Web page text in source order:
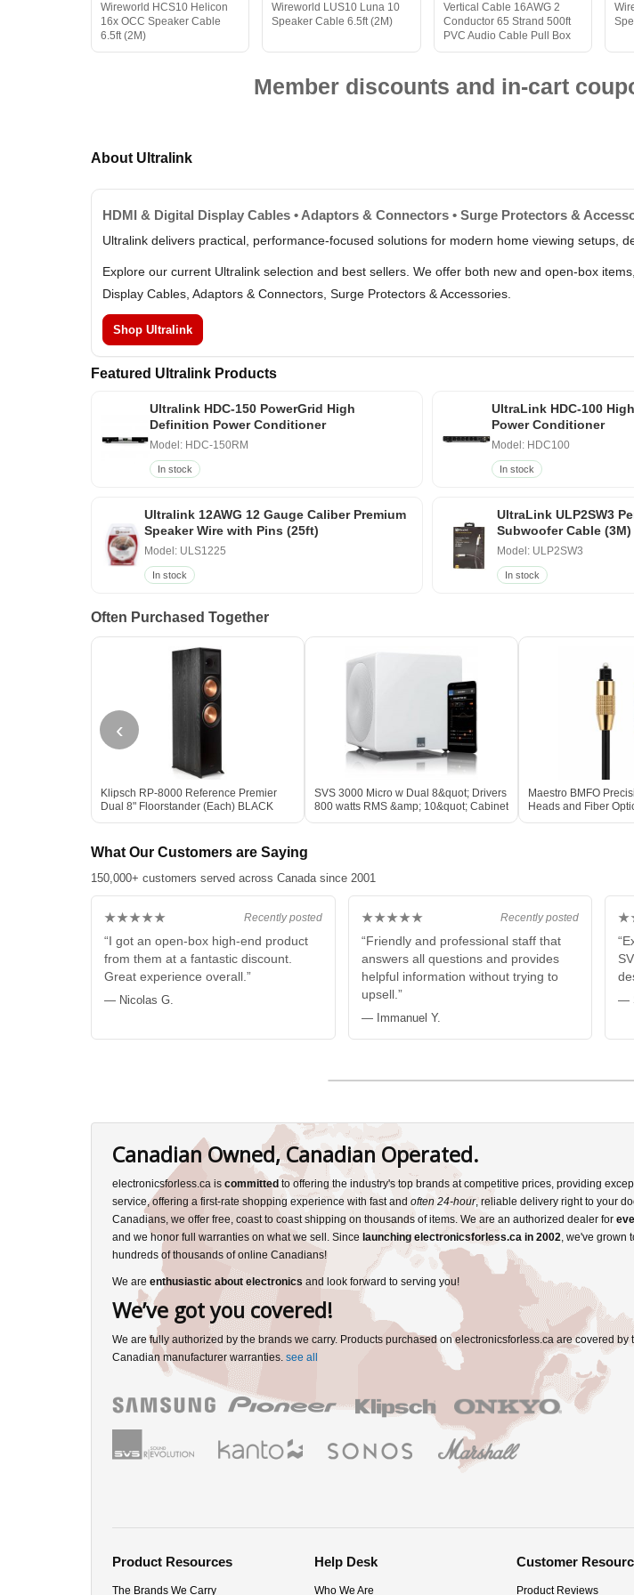
Wireworld HCS10 Helicon
16x OCC Speaker Cable
6.5ft (2M)
Wireworld LUS10 Luna 10
Speaker Cable 6.5ft (2M)
Vertical Cable 16AWG 2
Conductor 65 Strand 500ft
PVC Audio Cable Pull Box
Member discounts and in-cart
About Ultralink
HDMI & Digital Display Cables • Adaptors & Connectors • Surge Protectors &
Ultralink delivers practical, performance-focused solutions for modern home viewing setups,
Explore our current Ultralink selection and best sellers. We offer both new and open-box
Display Cables, Adaptors & Connectors, Surge Protectors & Accessories.
Shop Ultralink
Featured Ultralink Products
Ultralink HDC-150 PowerGrid High
Definition Power Conditioner
Model: HDC-150RM
In stock
UltraLink HDC-100
Power Conditioner
Model: HDC100
In stock
Ultralink 12AWG 12 Gauge Caliber Premium
Speaker Wire with Pins (25ft)
Model: ULS1225
In stock
UltraLink ULP2SW3
Subwoofer Cable (3M)
Model: ULP2SW3
In stock
Often Purchased Together
‹
Klipsch RP-8000 Reference Premier
Dual 8" Floorstander (Each) BLACK
SVS 3000 Micro w Dual 8&quot; Drivers
800 watts RMS &amp; 10&quot; Cabinet
Subwoofer WHITE
Maestro BMFO
Heads and Fiber
Cable 2M
What Our Customers are Saying
150,000+ customers served across Canada since 2001
Recently posted
★★★★★
“I got an open-box high-end product
from them at a fantastic discount.
Great experience overall.”
— Nicolas G.
Recently posted
★★★★★
“Friendly and professional staff that
answers all questions and provides
helpful information without trying to
upsell.”
— Immanuel Y.
—
Canadian Owned, Canadian Operated.
electronicsforless.ca iscommitted to offering the industry's top brands at competitive prices, providing
service, offering a first-rate shopping experience with fast andoften 24-hour, reliable delivery right to your
Canadians, we offer free, coast to coast shipping on thousands of items. We are an authorized dealer for
and we honor full warranties on what we sell. Since launching electronicsforless.ca in 2002 , we've grown
hundreds of thousands of online Canadians!
We areenthusiastic about electronics and look forward to serving you!
We’ve got you covered!
We are fully authorized by the brands we carry. Products purchased on electronicsforless.ca are covered by
Canadian manufacturer warranties.see all
Product Resources
The Brands We Carry
Help Desk
Who We Are
Customer
Product Reviews